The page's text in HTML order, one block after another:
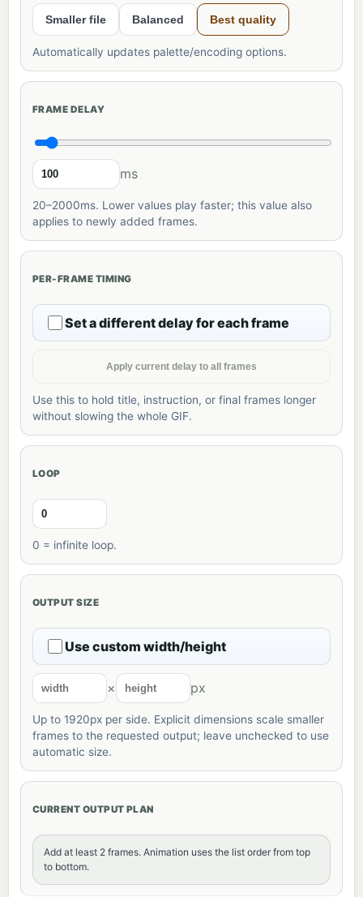
Smaller file Balanced Best quality
Automatically updates palette/encoding options.
FRAME DELAY
ms
20–2000ms. Lower values play faster; this value also
applies to newly added frames.
PER-FRAME TIMING
Set a different delay for each frame
Apply current delay to all frames
Use this to hold title, instruction, or final frames longer
without slowing the whole GIF.
LOOP
0 = infinite loop.
OUTPUT SIZE
Use custom width/height
× px
Up to 1920px per side. Explicit dimensions scale smaller
frames to the requested output; leave unchecked to use
automatic size.
CURRENT OUTPUT PLAN
Add at least 2 frames. Animation uses the list order from top
to bottom.